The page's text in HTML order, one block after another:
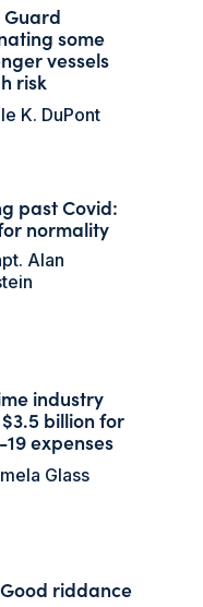
some
vessels
risk
K. DuPont
past Covid:
normality
Alan
industry
billion for
expenses
Glass
riddance